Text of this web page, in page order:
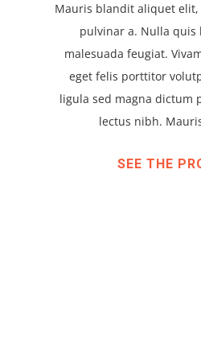
Mauris blandit aliquet
pulvinar a. Nulla
malesuada feugiat.
eget felis porttitor
ligula sed magna dictum
lectus nibh.
SEE THE